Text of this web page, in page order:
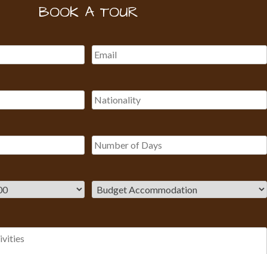
BOOK A TOUR